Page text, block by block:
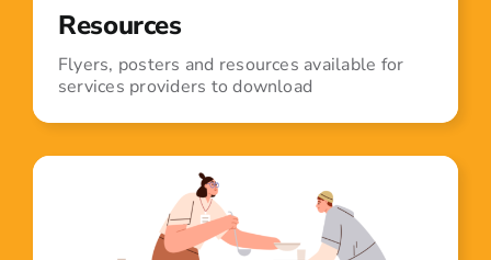
Resources
Flyers, posters and resources available for
services providers to download